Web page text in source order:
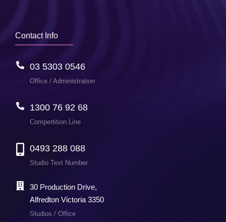
Contact Info
03 5303 0546
Office / Administration
1300 76 92 68
Compertition Line
0493 288 088
Studio Text Number
30 Production Drive,
Alfredton Victoria 3350
Studios / Office